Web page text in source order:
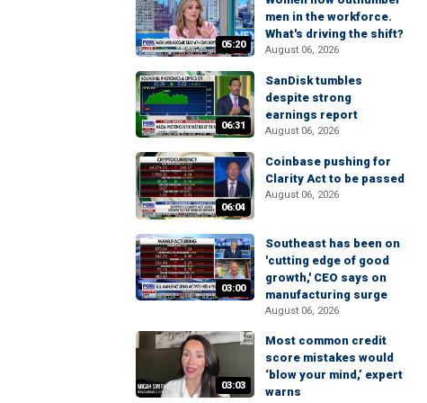
05:20
men in the workforce.
What's driving the shift?
August 06, 2026
06:31
SanDisk tumbles
despite strong
earnings report
August 06, 2026
06:04
Coinbase pushing for
Clarity Act to be passed
August 06, 2026
03:00
Southeast has been on
'cutting edge of good
growth,' CEO says on
manufacturing surge
August 06, 2026
03:03
Most common credit
score mistakes would
‘blow your mind,’ expert
warns